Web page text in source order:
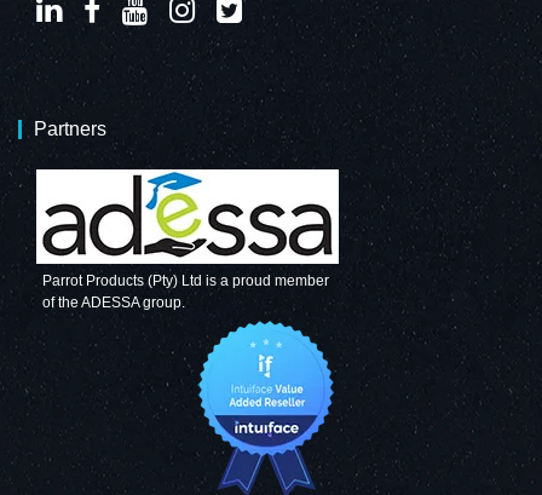
Partners
Parrot Products (Pty) Ltd is a proud member
of the ADESSA group.